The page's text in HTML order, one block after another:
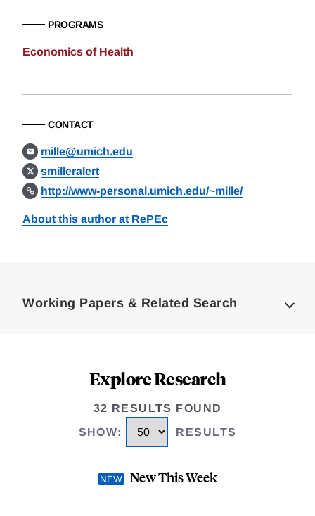
PROGRAMS
Economics of Health
CONTACT
mille@umich.edu
smilleralert
http://www-personal.umich.edu/~mille/
About this author at RePEc
Working Papers & Related Search
Explore Research
32 RESULTS FOUND
SHOW: RESULTS
New This Week